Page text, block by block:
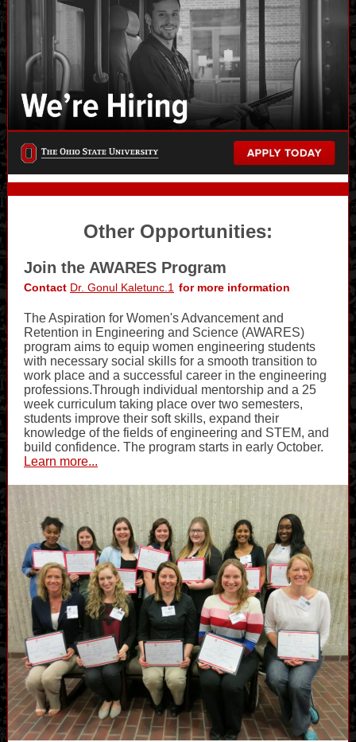
Other Opportunities:
Join the AWARES Program
Contact Dr. Gonul Kaletunc.1 for more information
The Aspiration for Women's Advancement and
Retention in Engineering and Science (AWARES)
program aims to equip women engineering students
with necessary social skills for a smooth transition to
work place and a successful career in the engineering
professions.Through individual mentorship and a 25
week curriculum taking place over two semesters,
students improve their soft skills, expand their
knowledge of the fields of engineering and STEM, and
build confidence. The program starts in early October.
Learn more...